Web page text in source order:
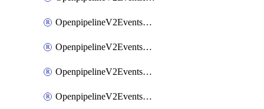
OpenpipelineV2EventsPipelinegroups
OpenpipelineV2EventsPipelines
OpenpipelineV2EventsRouting
OpenpipelineV2EventsSdlcDataforwarding